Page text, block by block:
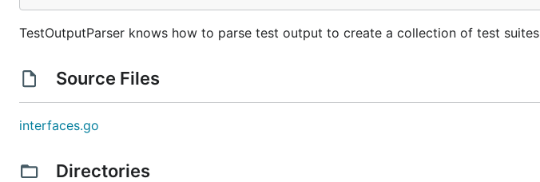
TestOutputParser knows how to parse test output to create a collection of test suites
Source Files
interfaces.go
Directories